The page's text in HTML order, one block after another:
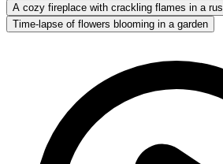
A cozy fireplace with crackling flames in a
Time-lapse of flowers blooming in a garden